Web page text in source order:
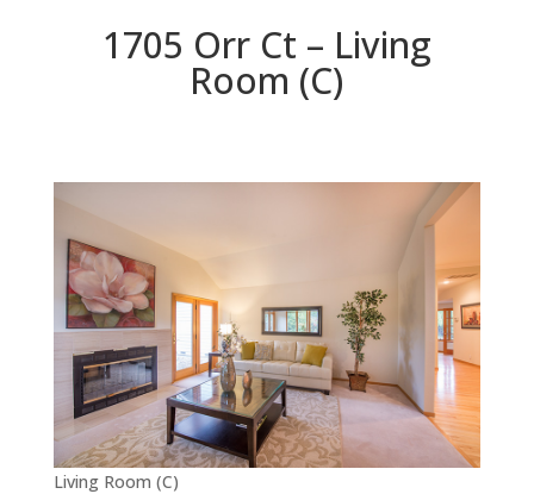
1705 Orr Ct – Living
Room (C)
Living Room (C)